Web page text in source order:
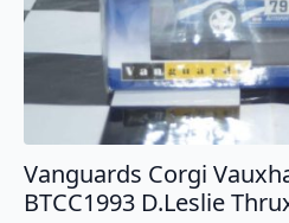
Vanguards Corgi
BTCC1993 D.Leslie